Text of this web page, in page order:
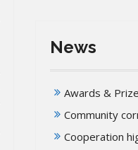
News
Awards &
Community
Cooperation